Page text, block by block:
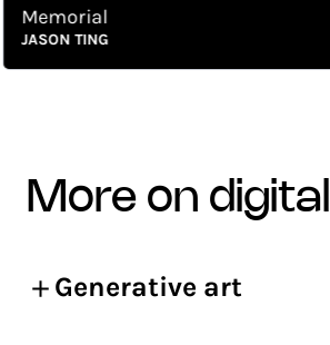
TING
more on
Generative art